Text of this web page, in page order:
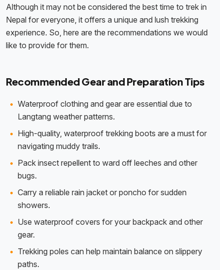
Although it may not be considered the best time to trek in
Nepal for everyone, it offers a unique and lush trekking
experience. So, here are the recommendations we would
like to provide for them.
Recommended Gear and Preparation Tips
Waterproof clothing and gear are essential due to
Langtang weather patterns.
High-quality, waterproof trekking boots are a must for
navigating muddy trails.
Pack insect repellent to ward off leeches and other
bugs.
Carry a reliable rain jacket or poncho for sudden
showers.
Use waterproof covers for your backpack and other
gear.
Trekking poles can help maintain balance on slippery
paths.